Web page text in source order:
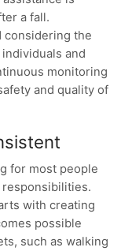
a fall.
considering the
and
monitoring
and quality of
for most people
with creating
possible
such as walking